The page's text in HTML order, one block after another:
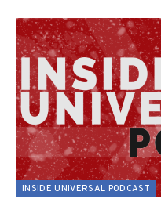
INSIDE UNIVERSAL PODCAST